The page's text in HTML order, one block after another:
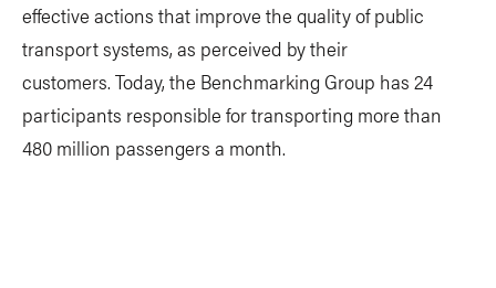
effective actions that improve the quality of public
transport systems, as perceived by their
customers. Today, the Benchmarking Group has 24
participants responsible for transporting more than
480 million passengers a month.